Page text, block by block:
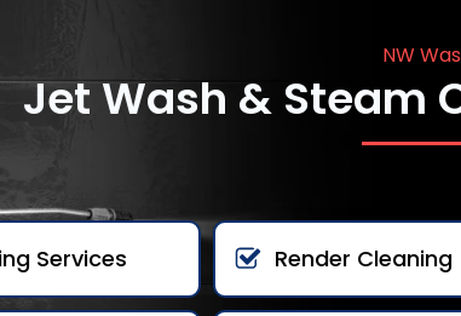
NW
Jet Wash & Steam
Services Render Cleaning